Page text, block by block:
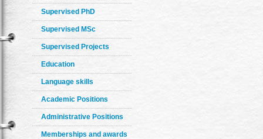
Supervised PhD
Supervised MSc
Supervised Projects
Education
Language skills
Academic Positions
Administrative Positions
Memberships and awards